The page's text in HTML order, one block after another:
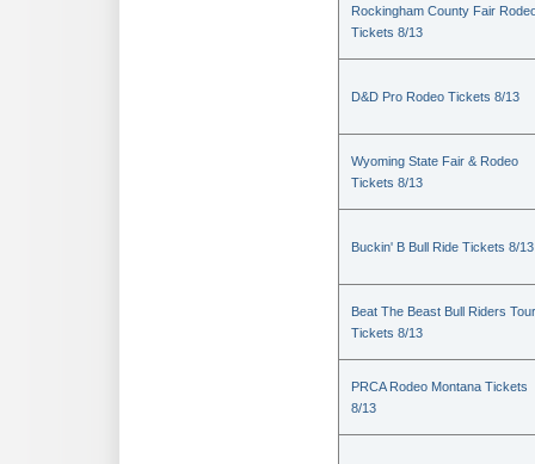
Rockingham County Fair
Tickets 8/13
D&D Pro Rodeo Tickets 8/13
Wyoming State Fair & Rodeo
Tickets 8/13
Buckin' B Bull Ride Tickets 8/13
Beat The Beast Bull Riders Tour
Tickets 8/13
PRCA Rodeo Montana Tickets
8/13